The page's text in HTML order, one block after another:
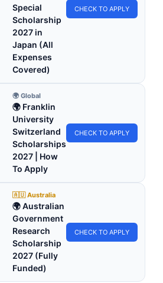
Special
Scholarship
2027 in
Japan (All
Expenses
Covered)
CHECK TO APPLY
🌍 Global
🌍 Franklin
University
Switzerland
Scholarships
2027 | How
To Apply
CHECK TO APPLY
🇦🇺 Australia
🌍 Australian
Government
Research
Scholarship
2027 (Fully
Funded)
CHECK TO APPLY